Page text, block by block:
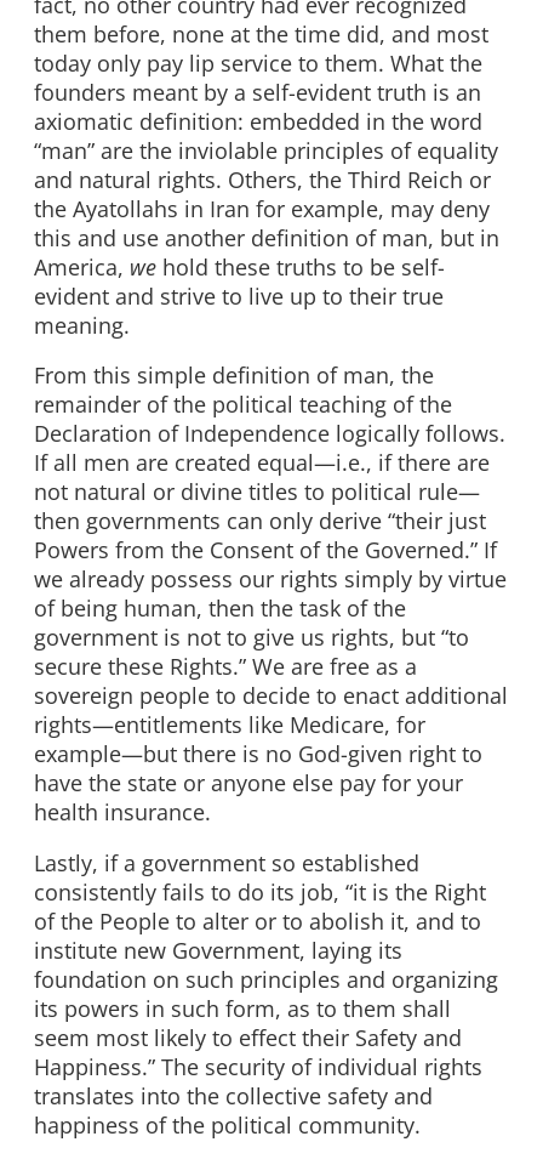
them before, none at the time did, and most
today only pay lip service to them. What the
founders meant by a self-evident truth is an
axiomatic definition: embedded in the word
“man” are the inviolable principles of equality
and natural rights. Others, the Third Reich or
the Ayatollahs in Iran for example, may deny
this and use another definition of man, but in
America, we hold these truths to be self-
evident and strive to live up to their true
meaning.
From this simple definition of man, the
remainder of the political teaching of the
Declaration of Independence logically follows.
If all men are created equal—i.e., if there are
not natural or divine titles to political rule—
then governments can only derive “their just
Powers from the Consent of the Governed.” If
we already possess our rights simply by virtue
of being human, then the task of the
government is not to give us rights, but “to
secure these Rights.” We are free as a
sovereign people to decide to enact additional
rights—entitlements like Medicare, for
example—but there is no God-given right to
have the state or anyone else pay for your
health insurance.
Lastly, if a government so established
consistently fails to do its job, “it is the Right
of the People to alter or to abolish it, and to
institute new Government, laying its
foundation on such principles and organizing
its powers in such form, as to them shall
seem most likely to effect their Safety and
Happiness.” The security of individual rights
translates into the collective safety and
happiness of the political community.